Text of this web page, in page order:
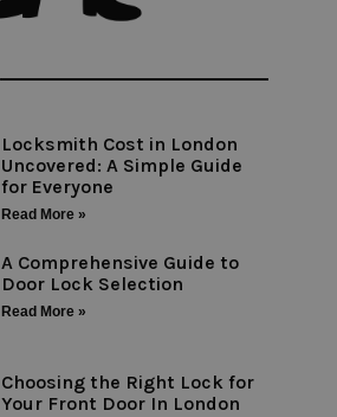
Locksmith Cost in London
Uncovered: A Simple Guide
for Everyone
Read More »
A Comprehensive Guide to
Door Lock Selection
Read More »
Choosing the Right Lock for
Your Front Door In London